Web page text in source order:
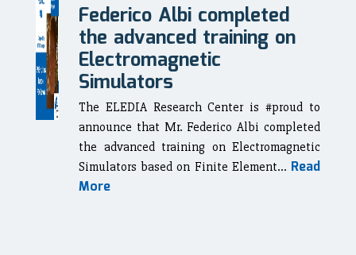
Federico Albi completed
the advanced training on
Electromagnetic
Simulators
The ELEDIA Research Center is #proud to
announce that Mr. Federico Albi completed
the advanced training on Electromagnetic
Simulators based on Finite Element... Read
More